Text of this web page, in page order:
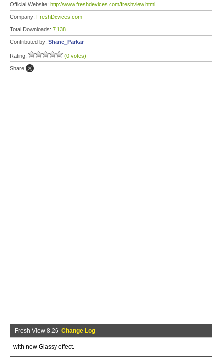
Official Website: http://www.freshdevices.com/freshview.html
Company: FreshDevices.com
Total Downloads: 7,138
Contributed by: Shane_Parkar
Rating: (0 votes)
Share:
Fresh View 8.26 Change Log
- with new Glassy effect.